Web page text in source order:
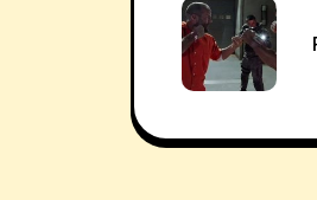
Post